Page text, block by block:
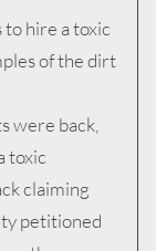
to hire a toxic
of the dirt
were back,
toxic
claiming
petitioned